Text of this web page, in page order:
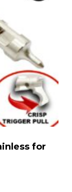
for